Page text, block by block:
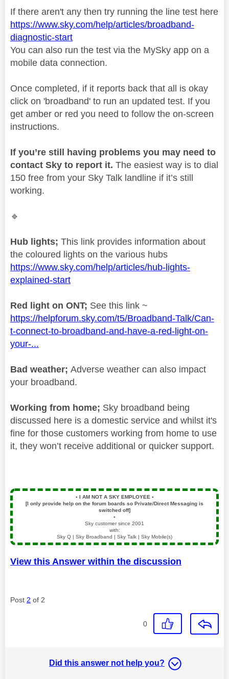
If there aren't any then try running the line test here
https://www.sky.com/help/articles/broadband-
diagnostic-start
You can also run the test via the MySky app on a
mobile data connection.
Once completed, if it reports back that all is okay
click on 'broadband' to run an updated test. If you
get amber or red you need to follow the on-screen
instructions.
If you’re still having problems you may need to
contact Sky to report it. The easiest way is to dial
150 free from your Sky Talk landline if it’s still
working.
🔹
Hub lights; This link provides information about
the coloured lights on the various hubs
https://www.sky.com/help/articles/hub-lights-
explained-start
Red light on ONT; See this link ~
https://helpforum.sky.com/t5/Broadband-Talk/Can-
t-connect-to-broadband-and-have-a-red-light-on-
your-...
Bad weather; Adverse weather can also impact
your broadband.
Working from home; Sky broadband being
discussed here is a domestic service and whilst it's
fine for those customers working from home to use
it, they won’t receive additional or quicker support.
▪️ I AM NOT A SKY EMPLOYEE ▪️
[I only provide help on the forum boards so Private/Direct Messaging is
switched off]
▪️
Sky customer since 2001
with:
Sky Q | Sky Broadband | Sky Talk | Sky Mobile(s)
View this Answer within the discussion
Post 2 of 2
0
Did this answer not help you?